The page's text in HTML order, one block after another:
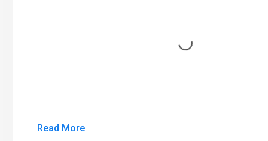
Loading...
Read More